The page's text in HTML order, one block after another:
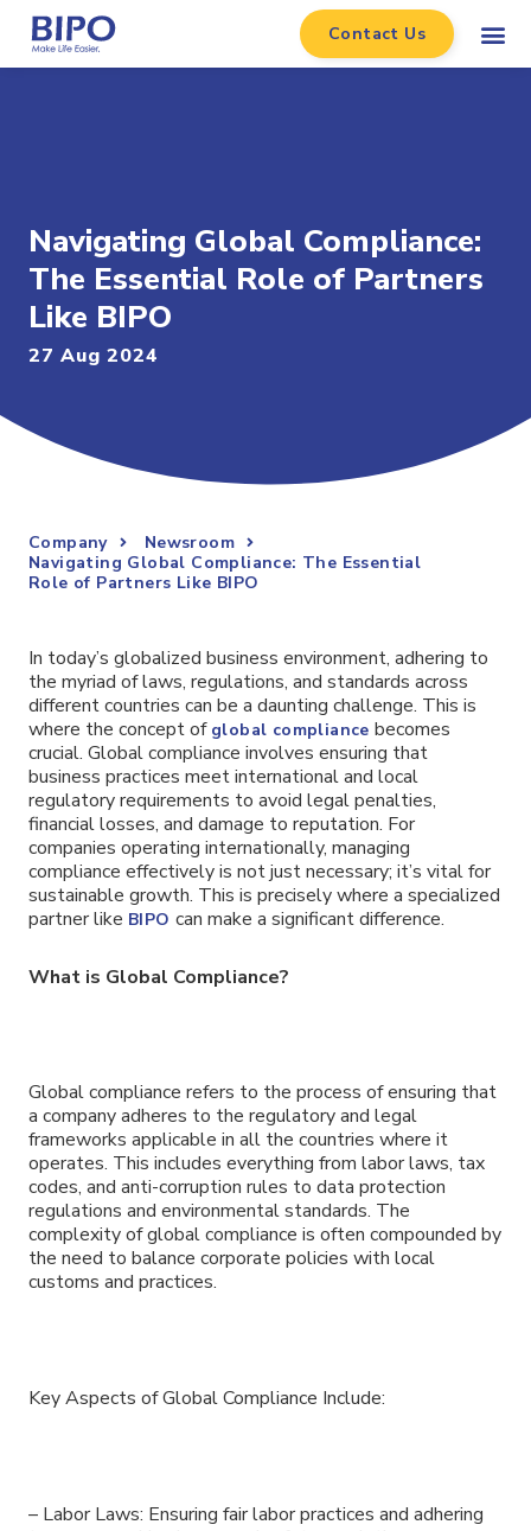
Contact Us
Navigating Global Compliance:
The Essential Role of Partners
Like BIPO
27 Aug 2024
Company
Newsroom
Navigating Global Compliance: The Essential
Role of Partners Like BIPO
In today’s globalized business environment, adhering to
the myriad of laws, regulations, and standards across
different countries can be a daunting challenge. This is
where the concept of global compliance becomes
crucial. Global compliance involves ensuring that
business practices meet international and local
regulatory requirements to avoid legal penalties,
financial losses, and damage to reputation. For
companies operating internationally, managing
compliance effectively is not just necessary; it’s vital for
sustainable growth. This is precisely where a specialized
partner like BIPO can make a significant difference.
What is Global Compliance?
Global compliance refers to the process of ensuring that
a company adheres to the regulatory and legal
frameworks applicable in all the countries where it
operates. This includes everything from labor laws, tax
codes, and anti-corruption rules to data protection
regulations and environmental standards. The
complexity of global compliance is often compounded by
the need to balance corporate policies with local
customs and practices.
Key Aspects of Global Compliance Include:
– Labor Laws: Ensuring fair labor practices and adhering